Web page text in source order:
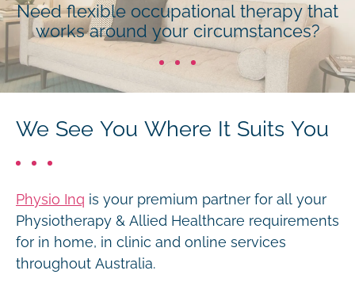
Need flexible occupational therapy that
works around your circumstances?
We See You Where It Suits You
Physio Inq is your premium partner for all your
Physiotherapy & Allied Healthcare requirements
for in home, in clinic and online services
throughout Australia.